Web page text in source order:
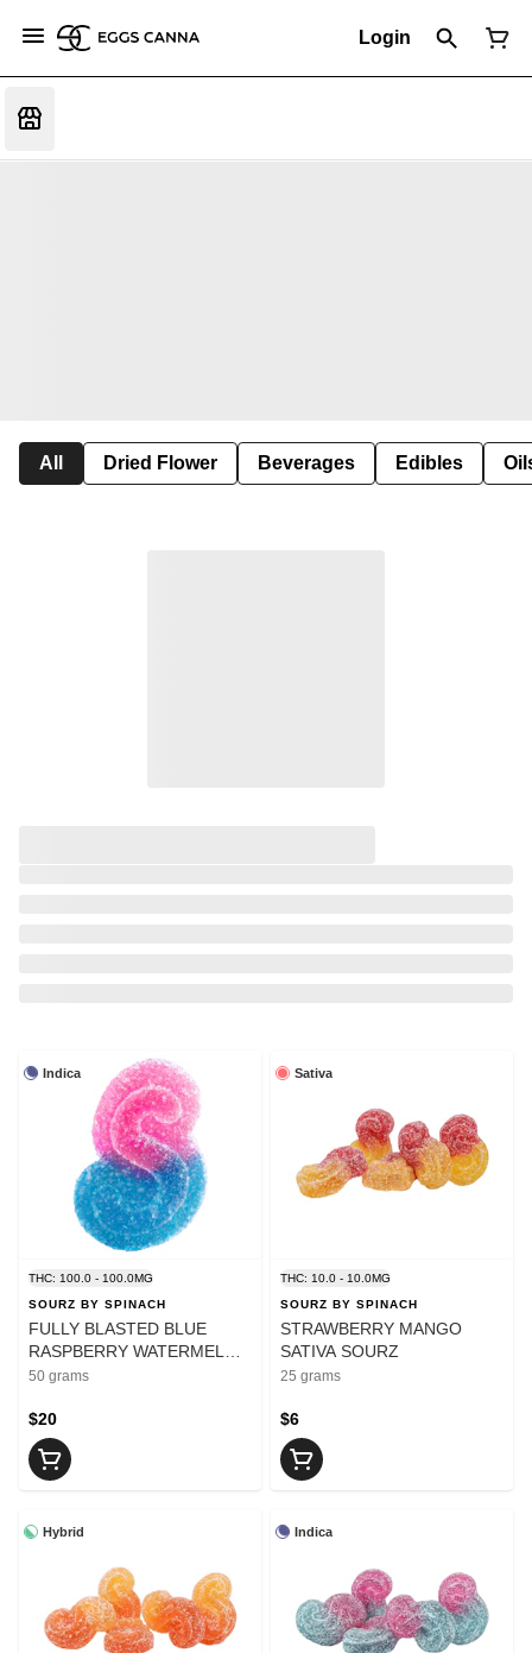
Login
All Dried Flower Beverages Edibles
Indica
THC: 100.0 - 100.0MG
SOURZ BY SPINACH
FULLY BLASTED BLUE
RASPBERRY WATERMELON
GUMMIES 10X10mg
50 grams
$20
Sativa
THC: 10.0 - 10.0MG
SOURZ BY SPINACH
STRAWBERRY MANGO
SATIVA SOURZ
25 grams
$6
Hybrid Indica